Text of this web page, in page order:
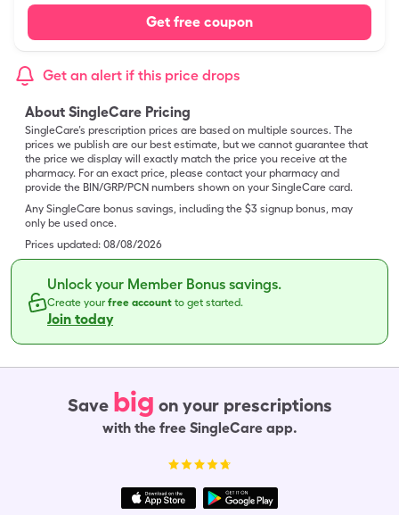
Get free coupon
Get an alert if this price drops
About SingleCare Pricing
SingleCare’s prescription prices are based on multiple sources. The
prices we publish are our best estimate, but we cannot guarantee that
the price we display will exactly match the price you receive at the
pharmacy. For an exact price, please contact your pharmacy and
provide the BIN/GRP/PCN numbers shown on your SingleCare card.
Any SingleCare bonus savings, including the $3 signup bonus, may
only be used once.
Prices updated: 08/08/2026
Unlock your Member Bonus savings.
Create yourfree account to get started.
Join today
Save big on your prescriptions
with the free SingleCare app.